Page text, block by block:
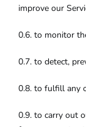
improve our
0.6. to monitor
0.7. to detect,
0.8. to fulfill any
0.9. to carry out